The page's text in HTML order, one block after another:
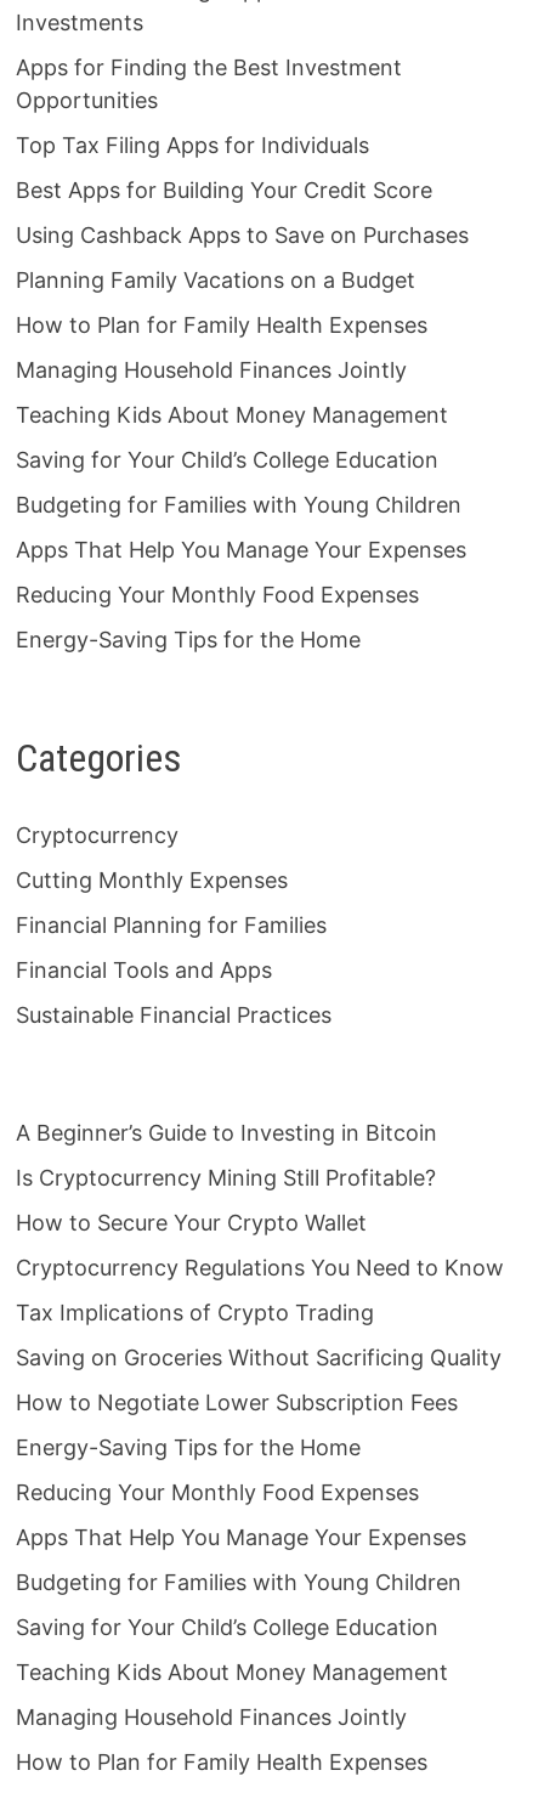
Investments
Apps for Finding the Best Investment
Opportunities
Top Tax Filing Apps for Individuals
Best Apps for Building Your Credit Score
Using Cashback Apps to Save on Purchases
Planning Family Vacations on a Budget
How to Plan for Family Health Expenses
Managing Household Finances Jointly
Teaching Kids About Money Management
Saving for Your Child’s College Education
Budgeting for Families with Young Children
Apps That Help You Manage Your Expenses
Reducing Your Monthly Food Expenses
Energy-Saving Tips for the Home
Categories
Cryptocurrency
Cutting Monthly Expenses
Financial Planning for Families
Financial Tools and Apps
Sustainable Financial Practices
A Beginner’s Guide to Investing in Bitcoin
Is Cryptocurrency Mining Still Profitable?
How to Secure Your Crypto Wallet
Cryptocurrency Regulations You Need to Know
Tax Implications of Crypto Trading
Saving on Groceries Without Sacrificing Quality
How to Negotiate Lower Subscription Fees
Energy-Saving Tips for the Home
Reducing Your Monthly Food Expenses
Apps That Help You Manage Your Expenses
Budgeting for Families with Young Children
Saving for Your Child’s College Education
Teaching Kids About Money Management
Managing Household Finances Jointly
How to Plan for Family Health Expenses